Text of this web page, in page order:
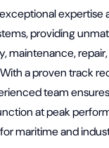
expertise
providing
maintenance,
a proven track
team
at peak
maritime and